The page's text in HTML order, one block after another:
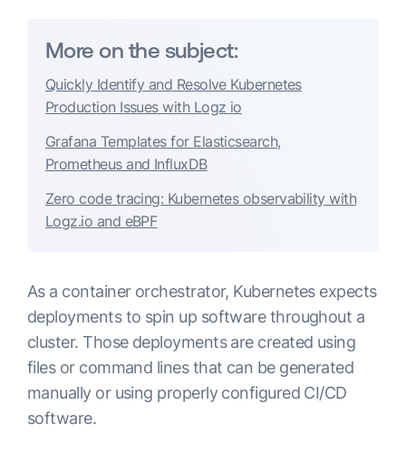
More on the subject:
Quickly Identify and Resolve Kubernetes
Production Issues with Logz io
Grafana Templates for Elasticsearch,
Prometheus and InfluxDB
Zero code tracing: Kubernetes observability with
Logz.io and eBPF
As a container orchestrator, Kubernetes expects
deployments to spin up software throughout a
cluster. Those deployments are created using
files or command lines that can be generated
manually or using properly configured CI/CD
software.